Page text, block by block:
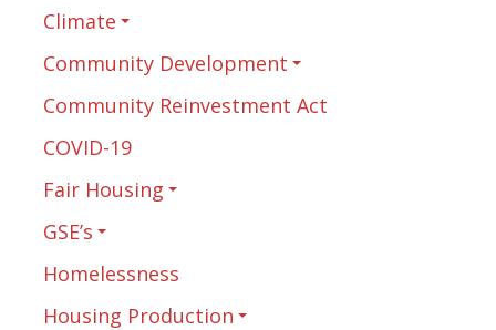
Climate
Community Development
Community Reinvestment Act
COVID-19
Fair Housing
GSE’s
Homelessness
Housing Production